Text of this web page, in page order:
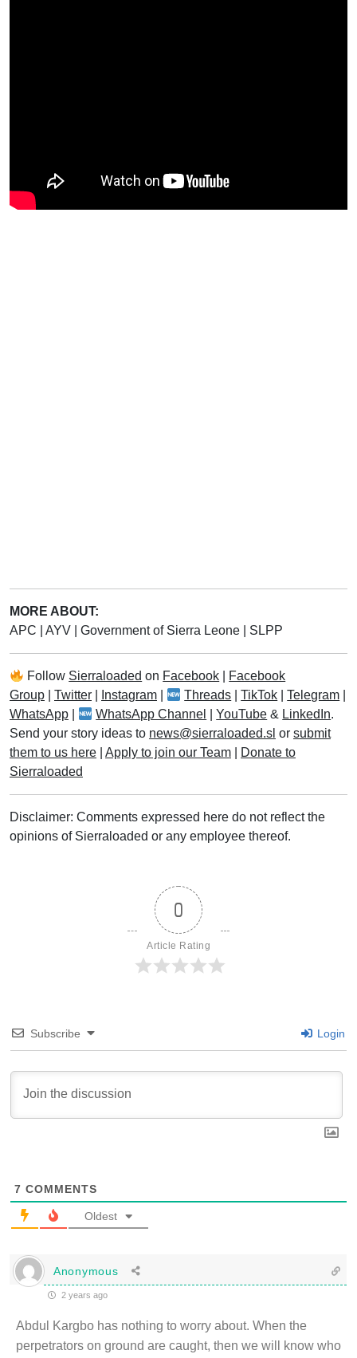
MORE ABOUT:
APC
AYV Government of Sierra Leone SLPP
Follow Sierraloaded on Facebook
Facebook
Group
Twitter Instagram Threads |TikTok |Telegram
WhatsApp
WhatsApp Channel |YouTube & LinkedIn.
Send your story ideas to news@sierraloaded.sl or submit
them to us here
Apply to join our Team
Donate to
Sierraloaded
Disclaimer: Comments expressed here do not reflect the
opinions of Sierraloaded or any employee thereof.
0
Article Rating
Subscribe Login
7 COMMENTS
Oldest
Anonymous
2 years ago
Abdul Kargbo has nothing to worry about. When the
perpetrators on ground are caught, then we will know who